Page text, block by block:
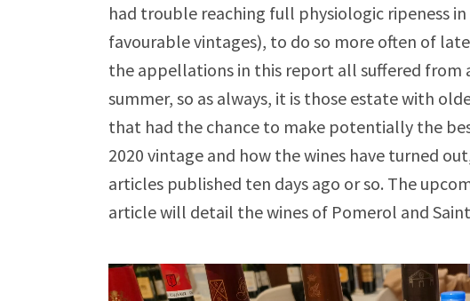
had trouble reaching full physiologic ripeness
favourable vintages), to do so more often of
the appellations in this report all suffered from
summer, so as always, it is those estate with
that had the chance to make potentially the
2020 vintage and how the wines have turned
articles published ten days ago or so. The
article will detail the wines of Pomerol and